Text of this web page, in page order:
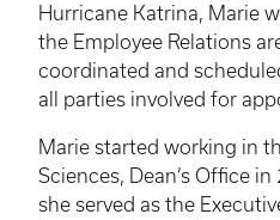
Hurricane Katrina, Marie
the Employee Relations
coordinated and
all parties involved for
Marie started working in
Sciences, Dean’s Office
she served as the